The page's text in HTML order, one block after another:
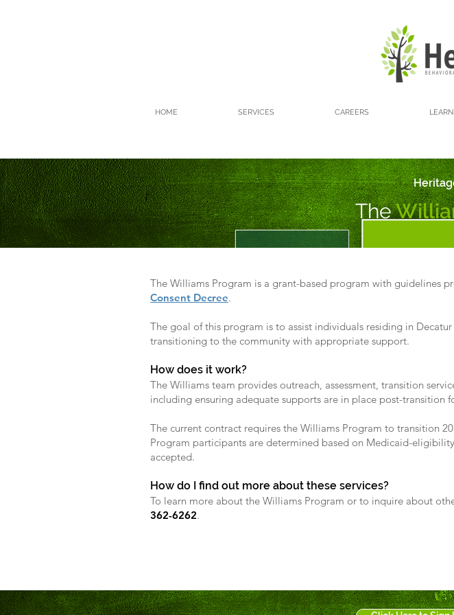
HOME SERVICES CAREERS
The
The Williams Program is a grant-based program with guidelines
Consent Decree.
The goal of this program is to assist individuals residing in
transitioning to the community with appropriate support.
How does it work?
The Williams team provides outreach, assessment, transition
including ensuring adequate supports are in place post-transition
The current contract requires the Williams Program to transition
Program participants are determined based on Medicaid-
accepted.
How do I find out more about these services?
To learn more about the Williams Program or to inquire about
362-6262.